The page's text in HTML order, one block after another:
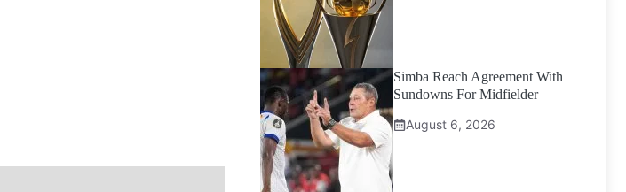
Simba Reach Agreement With
Sundowns For Midfielder
August 6, 2026